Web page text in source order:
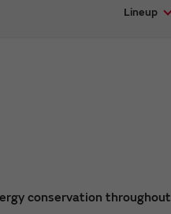
Lineup
conservation throughout